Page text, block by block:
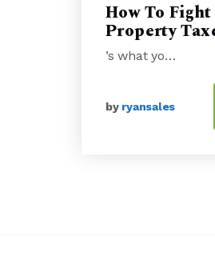
How To
Property
’s what yo…
by ryansales